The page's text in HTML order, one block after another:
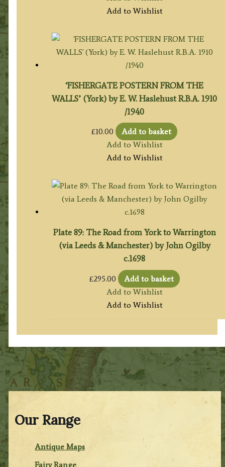
Our Range
Antique Maps
Fairy Range
Add to Wishlist
‘FISHERGATE POSTERN FROM THE
WALLS’ (York) by E. W. Haslehust R.B.A. 1910
/1940
£10.00
Add to basket
Add to Wishlist
Add to Wishlist
Plate 89: The Road from York to Warrington
(via Leeds & Manchester) by John Ogilby
c.1698
£295.00
Add to basket
Add to Wishlist
Add to Wishlist